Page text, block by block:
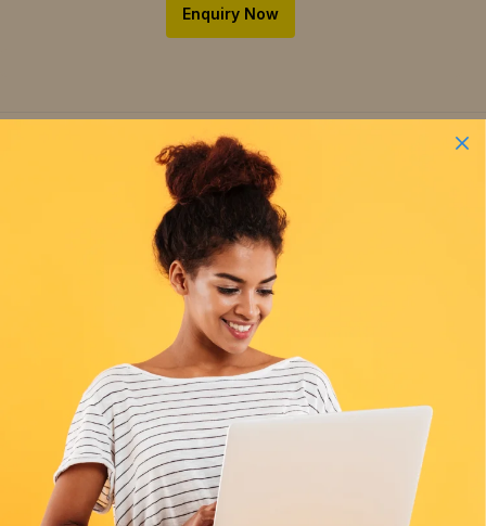
Enquiry Now